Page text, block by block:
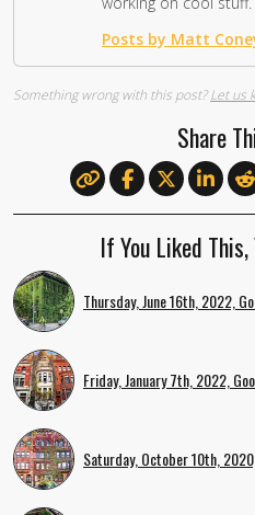
Posts by Matt
Something wrong with this post?Let us
Share
If You Liked
Thursday, June 16th, 2022,
Friday, January 7th, 2022,
Saturday, October 10th,